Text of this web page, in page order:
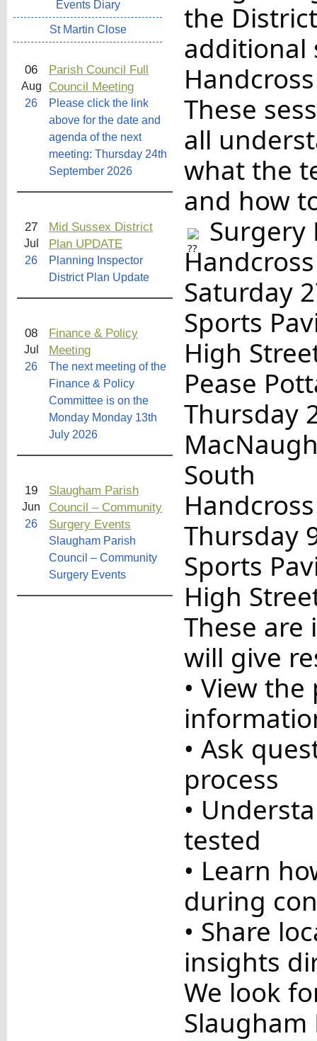
Events Diary
St Martin Close
06
Aug
26
Parish Council Full
Council Meeting
Please click the link
above for the date and
agenda of the next
meeting: Thursday 24th
September 2026
27
Jul
26
Mid Sussex District
Plan UPDATE
Planning Inspector
District Plan Update
08
Jul
26
Finance & Policy
Meeting
The next meeting of the
Finance & Policy
Committee is on the
Monday Monday 13th
July 2026
19
Jun
26
Slaugham Parish
Council – Community
Surgery Events
Slaugham Parish
Council – Community
Surgery Events
the
additional
These
all
what the
and how
Surgery
Handcross
Saturday
Sports
High
Pease
Thursday
South
Handcross
Thursday
Sports
High
These are
will give
• View
• Ask
process
•
tested
• Learn
during
• Share
insights
We look
Slaugham